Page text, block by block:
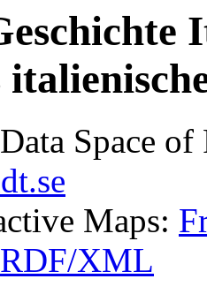
Space
Maps:
RDF/XML